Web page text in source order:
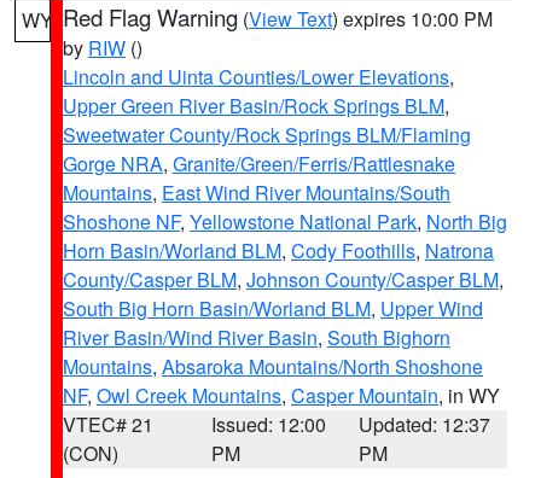
WY Red Flag Warning (View Text) expires 10:00 PM
by RIW ()
Lincoln and Uinta Counties/Lower Elevations,
Upper Green River Basin/Rock Springs BLM,
Sweetwater County/Rock Springs BLM/Flaming
Gorge NRA, Granite/Green/Ferris/Rattlesnake
Mountains, East Wind River Mountains/South
Shoshone NF, Yellowstone National Park, North Big
Horn Basin/Worland BLM, Cody Foothills, Natrona
County/Casper BLM, Johnson County/Casper BLM,
South Big Horn Basin/Worland BLM, Upper Wind
River Basin/Wind River Basin, South Bighorn
Mountains, Absaroka Mountains/North Shoshone
NF, Owl Creek Mountains, Casper Mountain, in WY
VTEC# 21
(CON)
Issued: 12:00
PM
Updated: 12:37
PM